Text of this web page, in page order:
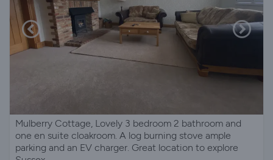
Mulberry Cottage, Lovely 3 bedroom 2 bathroom and
one en suite cloakroom. A log burning stove ample
parking and an EV charger. Great location to explore